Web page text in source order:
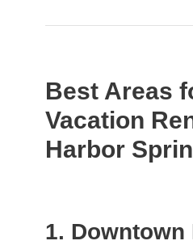
Best Areas
Vacation
Harbor
1. Downtown